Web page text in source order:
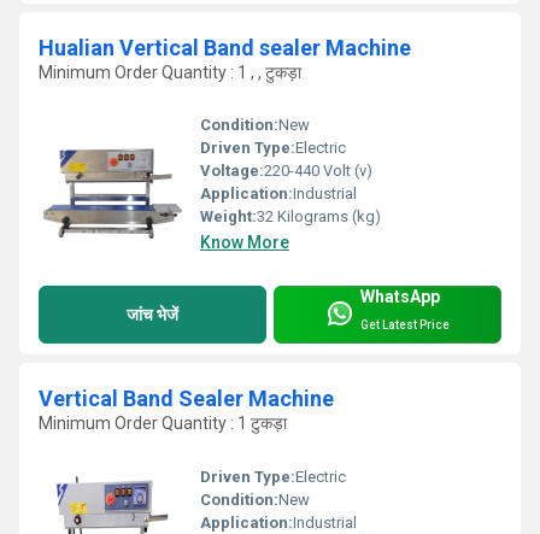
Hualian Vertical Band sealer Machine
Minimum Order Quantity : 1 , , टुकड़ा
Condition:New
Driven Type:Electric
Voltage:220-440 Volt (v)
Application:Industrial
Weight:32 Kilograms (kg)
Know More
जांच भेजें
WhatsApp
Get Latest Price
Vertical Band Sealer Machine
Minimum Order Quantity : 1 टुकड़ा
Driven Type:Electric
Condition:New
Application:Industrial